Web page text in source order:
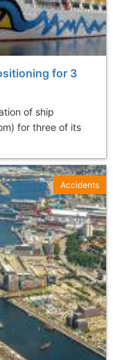
for 3
of ship
for three of its
Accidents